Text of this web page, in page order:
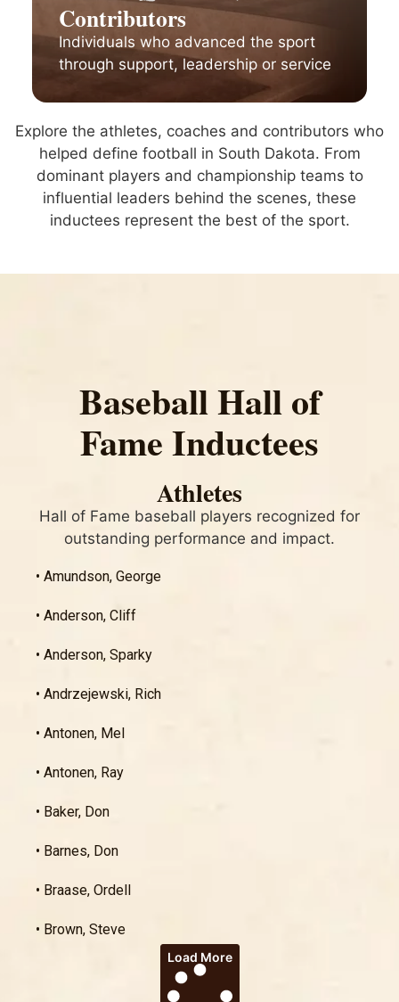
Contributors
Individuals who advanced the sport
through support, leadership or service
Explore the athletes, coaches and contributors who
helped define football in South Dakota. From
dominant players and championship teams to
influential leaders behind the scenes, these
inductees represent the best of the sport.
Baseball Hall of
Fame Inductees
Athletes
Hall of Fame baseball players recognized for
outstanding performance and impact.
• Amundson, George
• Anderson, Cliff
• Anderson, Sparky
• Andrzejewski, Rich
• Antonen, Mel
• Antonen, Ray
• Baker, Don
• Barnes, Don
• Braase, Ordell
• Brown, Steve
Load More